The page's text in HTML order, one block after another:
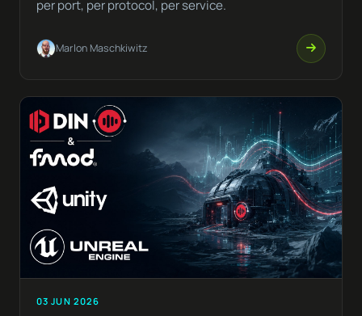
per port, per protocol, per service.
Marlon Maschkiwitz
03 JUN 2026